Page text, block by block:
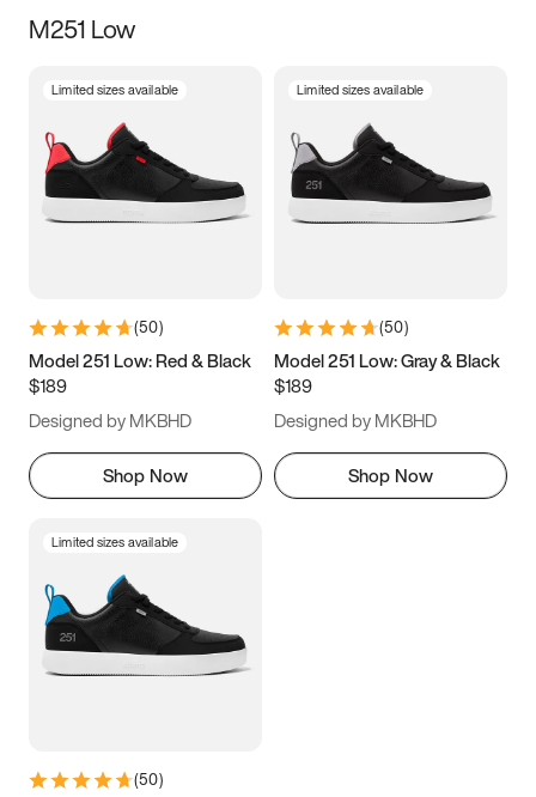
Size
3.5 4 4.5
5.5 6 6.5 7
9.5 10 10.5
11.5
M251 Low
Limited sizes available
(50)
Model 251 Low: Red & Black
$189
Designed by MKBHD
Shop Now
Limited sizes available
(50)
Model 251 Low: Gray & Black
$189
Designed by MKBHD
Shop Now
Limited sizes available
(50)